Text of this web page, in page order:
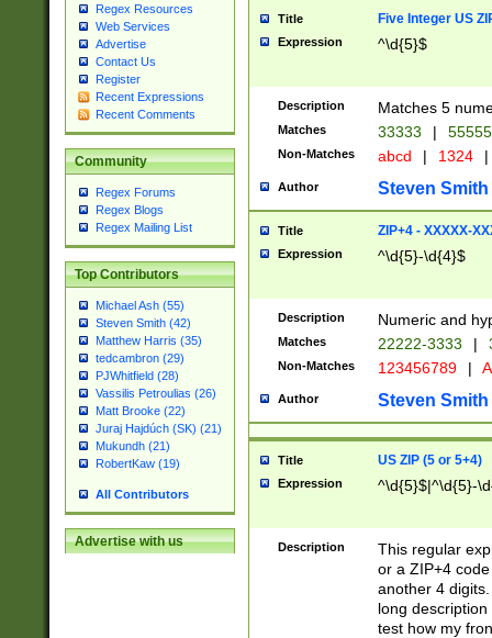
Regex Resources
Web Services
Advertise
Contact Us
Register
Recent Expressions
Recent Comments
Community
Regex Forums
Regex Blogs
Regex Mailing List
Top Contributors
Michael Ash (55)
Steven Smith (42)
Matthew Harris (35)
tedcambron (29)
PJWhitfield (28)
Vassilis Petroulias (26)
Matt Brooke (22)
Juraj Hajdúch (SK) (21)
Mukundh (21)
RobertKaw (19)
All Contributors
Advertise with us
Title Five Integer US
Expression ^\d{5}$
Description Matches 5
Matches 33333 |
Non-Matches abcd | 1324 |
Author Steven Smith
Title ZIP+4 - XXXXX-
Expression ^\d{5}-\d{4}$
Description Numeric and
Matches 22222-3333 |
Non-Matches 123456789 |
Author Steven Smith
Title US ZIP (5 or 5+4)
Expression ^\d{5}$|^\d{5}-
Description
This regular
or a ZIP+4
another 4
long
test how my